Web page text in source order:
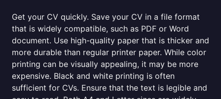
Get your CV quickly. Save your CV in a file format
that is widely compatible, such as PDF or Word
document. Use high-quality paper that is thicker and
more durable than regular printer paper. While color
printing can be visually appealing, it may be more
expensive. Black and white printing is often
sufficient for CVs. Ensure that the text is legible and